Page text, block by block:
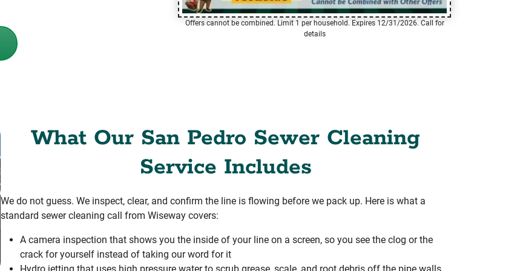
Offers cannot be combined. Limit 1 per household. Expires 12/31/2026. Call for
details
What Our San Pedro Sewer Cleaning
Service Includes
We do not guess. We inspect, clear, and confirm the line is flowing before we pack up. Here is what a
standard sewer cleaning call from Wiseway covers:
A camera inspection that shows you the inside of your line on a screen, so you see the clog or the
crack for yourself instead of taking our word for it
Hydro jetting that uses high pressure water to scrub grease, scale, and root debris off the pipe walls,